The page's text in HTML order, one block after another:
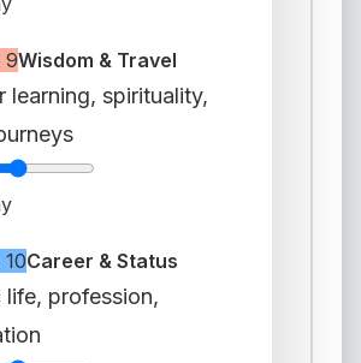
9Wisdom & Travel
learning, spirituality,
Career & Status
life, profession,